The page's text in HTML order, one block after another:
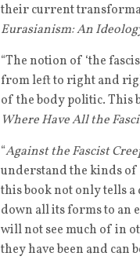
their current
Eurasianism: An
“The notion of ‘the
from left to right and
of the body politic. This
Where Have All the
“Against the Fascist
understand the kinds of
this book not only tells
down all its forms to an
will not see much of in
they have been and can